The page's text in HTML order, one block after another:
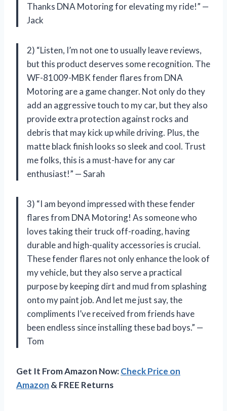
Thanks DNA Motoring for elevating my ride!” —
Jack
2) “Listen, I’m not one to usually leave reviews,
but this product deserves some recognition. The
WF-81009-MBK fender flares from DNA
Motoring are a game changer. Not only do they
add an aggressive touch to my car, but they also
provide extra protection against rocks and
debris that may kick up while driving. Plus, the
matte black finish looks so sleek and cool. Trust
me folks, this is a must-have for any car
enthusiast!” — Sarah
3) “I am beyond impressed with these fender
flares from DNA Motoring! As someone who
loves taking their truck off-roading, having
durable and high-quality accessories is crucial.
These fender flares not only enhance the look of
my vehicle, but they also serve a practical
purpose by keeping dirt and mud from splashing
onto my paint job. And let me just say, the
compliments I’ve received from friends have
been endless since installing these bad boys.” —
Tom
Get It From Amazon Now:Check Price on
Amazon & FREE Returns